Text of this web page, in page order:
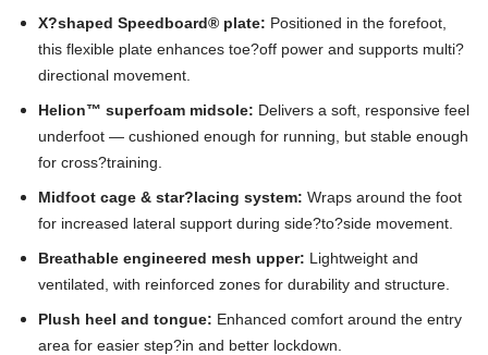
X?shaped Speedboard® plate: Positioned in the forefoot,
this flexible plate enhances toe?off power and supports multi?
directional movement.
Helion™ superfoam midsole: Delivers a soft, responsive feel
underfoot — cushioned enough for running, but stable enough
for cross?training.
Midfoot cage & star?lacing system: Wraps around the foot
for increased lateral support during side?to?side movement.
Breathable engineered mesh upper: Lightweight and
ventilated, with reinforced zones for durability and structure.
Plush heel and tongue: Enhanced comfort around the entry
area for easier step?in and better lockdown.